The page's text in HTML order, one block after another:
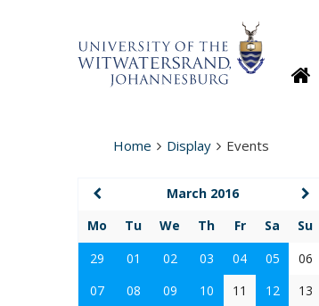
Home Display Events
March 2016
Mo
Tu We Th Fr Sa
Su
29
01 02 03 04 05
06
07
08 09 10 11 12
13